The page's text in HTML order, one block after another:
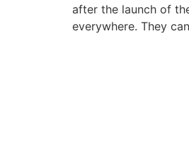
after the launch of
everywhere. They